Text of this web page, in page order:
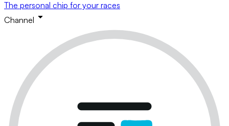
The personal chip for your races
Channel